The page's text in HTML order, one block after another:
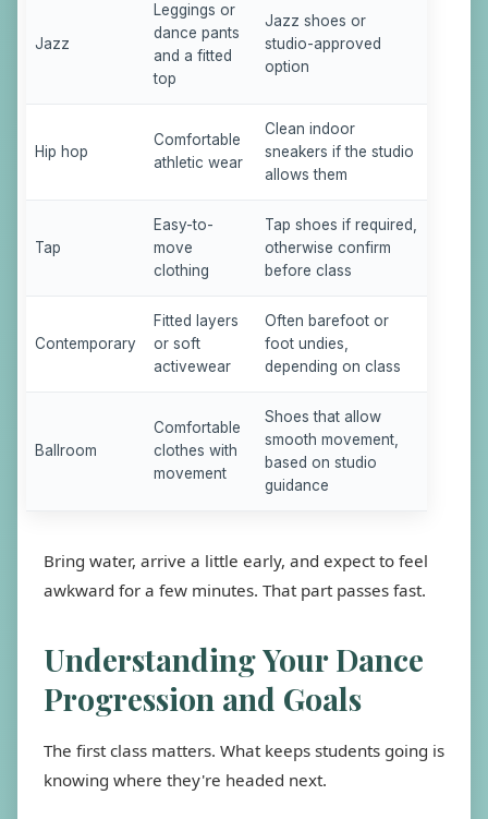
Jazz
Leggings or
dance pants
and a fitted
top
Jazz shoes or
studio-approved
option
Hip hop
Comfortable
athletic wear
Clean indoor
sneakers if the studio
allows them
Tap
Easy-to-
move
clothing
Tap shoes if required,
otherwise confirm
before class
Contemporary
Fitted layers
or soft
activewear
Often barefoot or
foot undies,
depending on class
Ballroom
Comfortable
clothes with
movement
Shoes that allow
smooth movement,
based on studio
guidance
Bring water, arrive a little early, and expect to feel
awkward for a few minutes. That part passes fast.
Understanding Your Dance
Progression and Goals
The first class matters. What keeps students going is
knowing where they're headed next.